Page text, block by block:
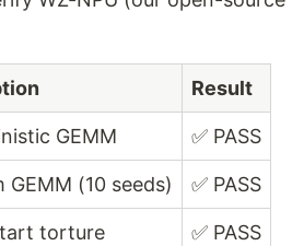
Result
GEMM ✅ PASS
GEMM (10 seeds) ✅ PASS
torture ✅ PASS